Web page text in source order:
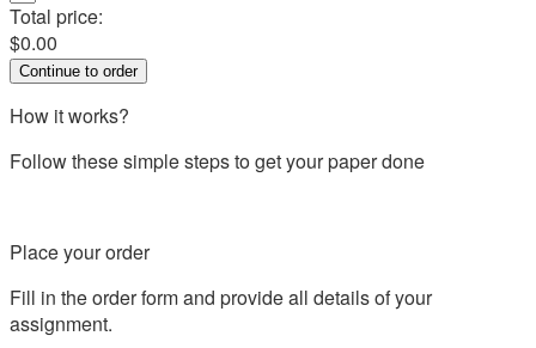
Total price:
$0.00
How it works?
Follow these simple steps to get your paper done
Place your order
Fill in the order form and provide all details of your
assignment.